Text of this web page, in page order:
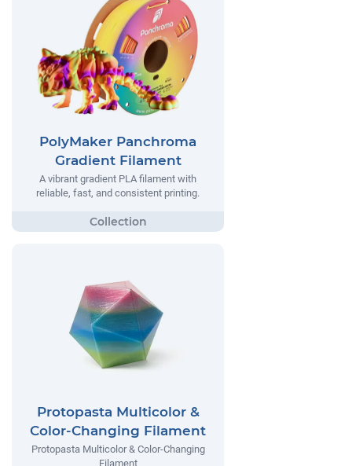
PolyMaker Panchroma
Gradient Filament
A vibrant gradient PLA filament with
reliable, fast, and consistent printing.
Protopasta Multicolor &
Color-Changing Filament
Protopasta Multicolor & Color-Changing
Filament